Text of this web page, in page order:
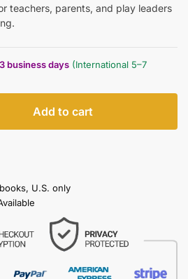
teachers, parents, and play leaders
business days (International 5–7
Add to cart
U.S. only